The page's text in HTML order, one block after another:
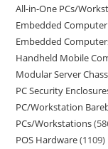
All-in-One PCs/
Embedded
Embedded
Handheld Mobile
Modular Server
PC Security
PC/Workstation
PCs/Workstations
POS Hardware 1109